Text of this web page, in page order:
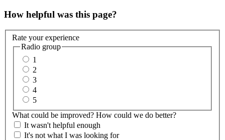
How helpful was this page?
Rate your experience
Radio group
1
2
3
4
5
What could be improved? How could we do better?
It wasn't helpful enough
It's not what I was looking for